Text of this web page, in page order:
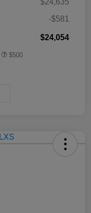
$24,635
-$581
$24,054
$500